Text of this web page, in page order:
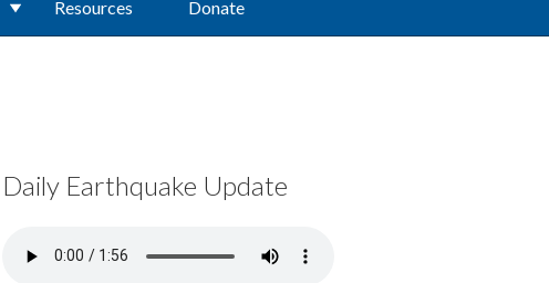
Resources Donate
Daily Earthquake Update